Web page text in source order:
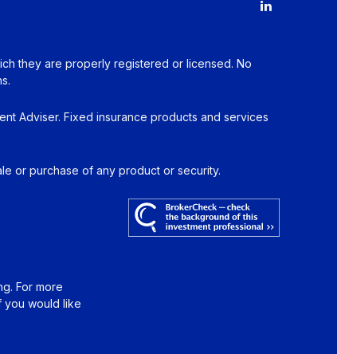
they are properly registered or licensed. No
Adviser. Fixed insurance products and services
or purchase of any product or security.
For more
you would like